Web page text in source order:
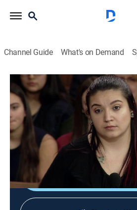
Channel Guide What's on Demand
The People's Court
S21 E128 | The People's
TVPG| 2018
"You Put Bleach in My Shampoo
Hair!"
Shop